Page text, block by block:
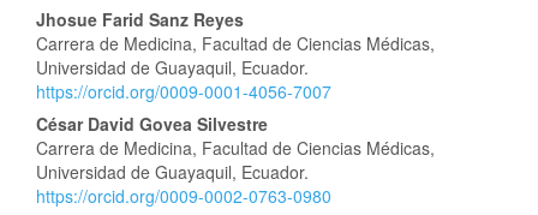
Main
Article
Content
Jhosue Farid Sanz Reyes
Carrera de Medicina, Facultad de Ciencias Médicas,
Universidad de Guayaquil, Ecuador.
https://orcid.org/0009-0001-4056-7007
César David Govea Silvestre
Carrera de Medicina, Facultad de Ciencias Médicas,
Universidad de Guayaquil, Ecuador.
https://orcid.org/0009-0002-0763-0980